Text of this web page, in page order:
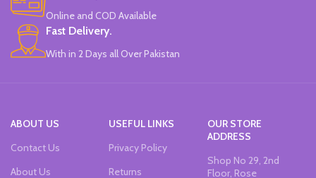
Online and COD Available
Fast Delivery.
With in 2 Days all Over Pakistan
ABOUT US
Contact Us
About Us
USEFUL LINKS
Privacy Policy
Returns
OUR STORE
ADDRESS
Shop No 29, 2nd
Floor, Rose